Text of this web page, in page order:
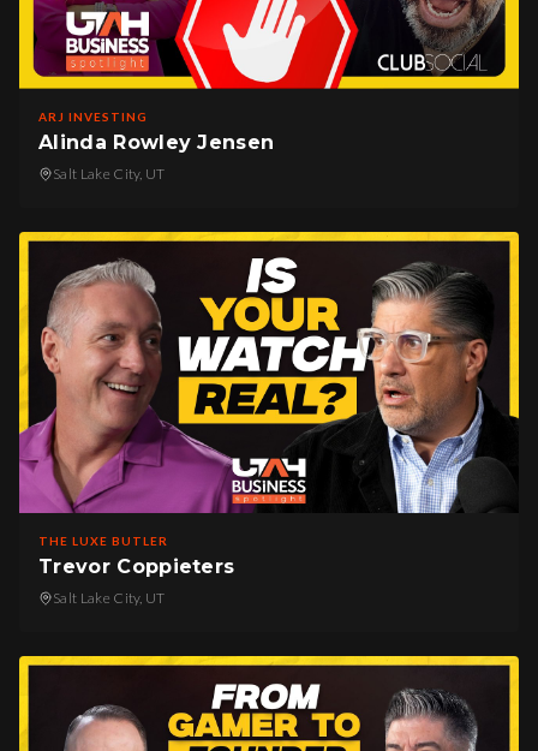
ARJ INVESTING
Alinda Rowley Jensen
Salt Lake City, UT
THE LUXE BUTLER
Trevor Coppieters
Salt Lake City, UT